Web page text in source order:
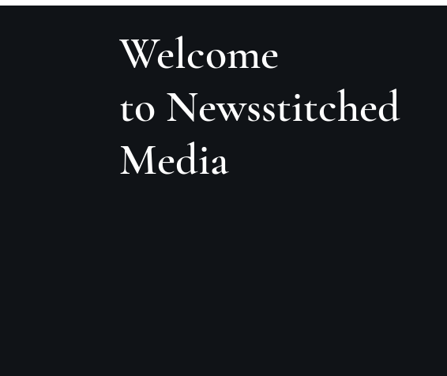
Welcome
to Newsstitched
Media